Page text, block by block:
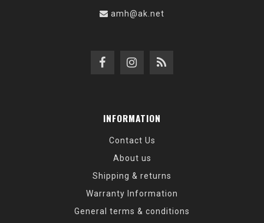
amh@ak.net
INFORMATION
Contact Us
About us
Shipping & returns
Warranty Information
General terms & conditions